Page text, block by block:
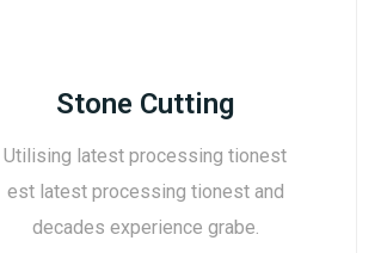
Stone Cutting
Utilising latest processing tionest
est latest processing tionest and
decades experience grabe.